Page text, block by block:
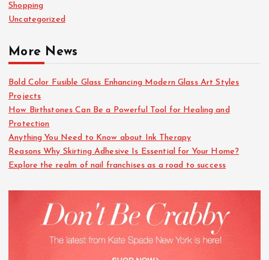
Shopping
Uncategorized
More News
Bold Color Fusible Glass Enhancing Modern Glass Art Styles
Projects
How Birthstones Can Be a Powerful Tool for Healing and
Protection
Anything You Need to Know about Ink Therapy
Reasons Why Skirting Adhesive Is Essential for Your Home?
Explore the realm of nail franchises as a road to success